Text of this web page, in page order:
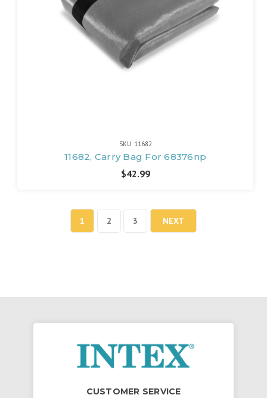
SKU: 11682
11682, Carry Bag For 68376np
$42.99
1 2 3 NEXT
CUSTOMER SERVICE